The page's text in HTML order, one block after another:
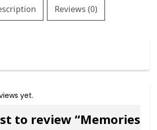
Reviews (0)
yet.
to review “Memories